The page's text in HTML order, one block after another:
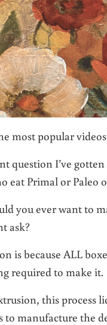
most popular
question I’ve
eat Primal or Paleo
you ever want to
ask?
is because ALL
required to make it.
this process
to manufacture the